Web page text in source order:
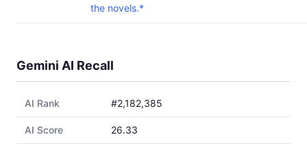
the novels.*
Gemini AI Recall
AI Rank #2,182,385
AI Score 26.33